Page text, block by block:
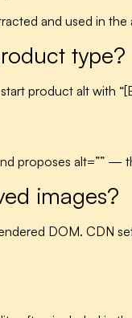
and used in
type?
product alt with
proposes alt=””
images?
DOM. CDN